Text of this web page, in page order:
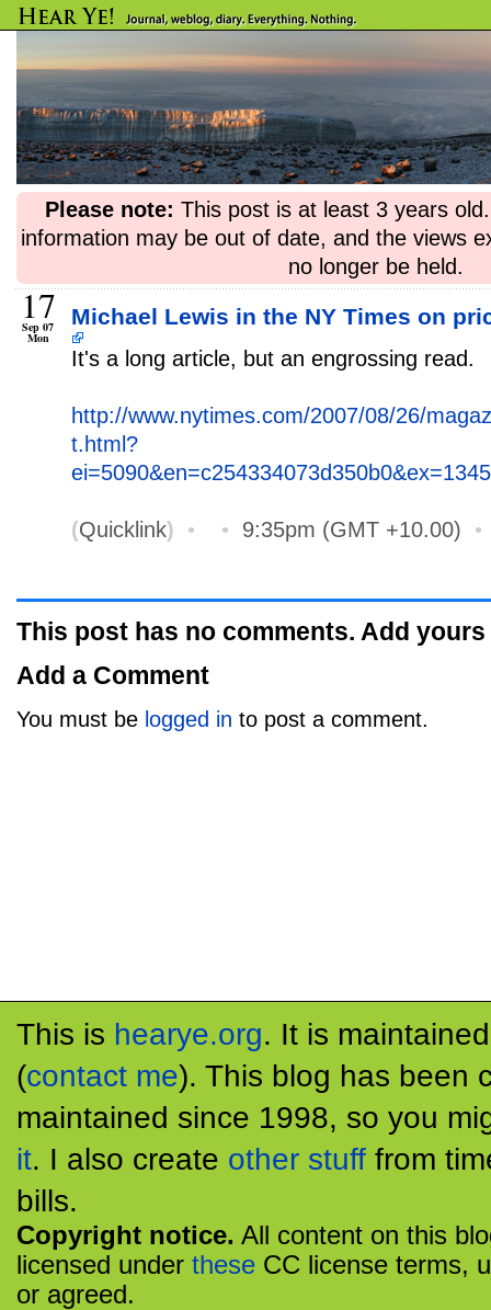
Please note: This post is at least 3 years
information may be out of date, and the views
no longer be held.
17
Sep 07
Mon
Michael Lewis in the NY Times on
It's a long article, but an engrossing read.
http://www.nytimes.com/2007/08/26/
t.html?
(Quicklink) • • 9:35pm (GMT +10.00)
This post has no comments. Add yours
Add a Comment
You must be logged in to post a comment.
This is hearye.org. It is
(contact me). This blog has been
maintained since 1998, so you
it. I also create other stuff from
bills.
Copyright notice. All content on this
licensed under these CC license terms,
or agreed.